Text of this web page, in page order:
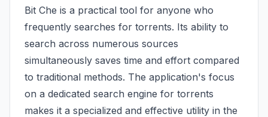
Bit Che is a practical tool for anyone who
frequently searches for torrents. Its ability to
search across numerous sources
simultaneously saves time and effort compared
to traditional methods. The application's focus
on a dedicated search engine for torrents
makes it a specialized and effective utility in the